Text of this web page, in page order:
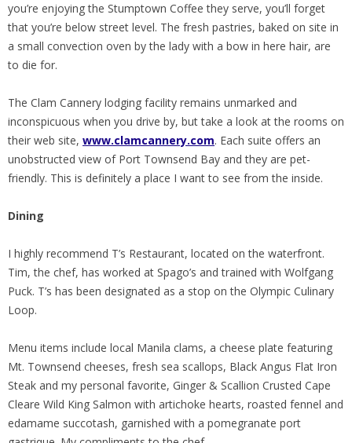
you’re enjoying the Stumptown Coffee they serve, you’ll forget
that you’re below street level. The fresh pastries, baked on site in
a small convection oven by the lady with a bow in here hair, are
to die for.
The Clam Cannery lodging facility remains unmarked and
inconspicuous when you drive by, but take a look at the rooms on
their web site, www.clamcannery.com. Each suite offers an
unobstructed view of Port Townsend Bay and they are pet-
friendly. This is definitely a place I want to see from the inside.
Dining
I highly recommend T’s Restaurant, located on the waterfront.
Tim, the chef, has worked at Spago’s and trained with Wolfgang
Puck. T’s has been designated as a stop on the Olympic Culinary
Loop.
Menu items include local Manila clams, a cheese plate featuring
Mt. Townsend cheeses, fresh sea scallops, Black Angus Flat Iron
Steak and my personal favorite, Ginger & Scallion Crusted Cape
Cleare Wild King Salmon with artichoke hearts, roasted fennel and
edamame succotash, garnished with a pomegranate port